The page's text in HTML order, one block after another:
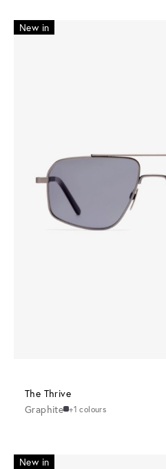
New in
The Thrive
Graphite +1 colours
New in